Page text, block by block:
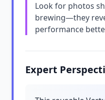
Look for photos
brewing—they
performance
Expert